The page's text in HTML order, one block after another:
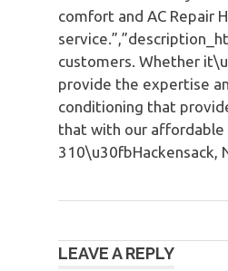
comfort and AC Repair
customers. Whether
provide the expertise
conditioning that
that with our affordable
310\u30fbHackensack,
navigation
LEAVE A REPLY